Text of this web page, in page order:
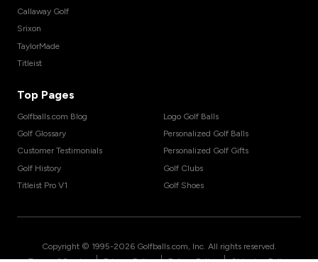
Callaway Golf
Srixon
TaylorMade
Titleist
Top Pages
Golfballs.com Blog
Golf Glossary
Customer Testimonials
Golf History
Titleist Pro V1
Logo Golf Balls
Personalized Golf Balls
Personalized Golf Gifts
Golf Clubs
Golf Shoes
Copyright © 1995-2026 Golfballs.com, Inc. All rights reserved.
| | |